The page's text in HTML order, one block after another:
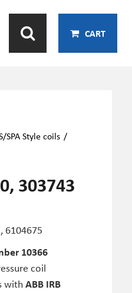
CART
SPA Style coils /
303743
6104675
10366
coil
withABB IRB